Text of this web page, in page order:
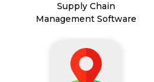
Supply Chain
Management Software